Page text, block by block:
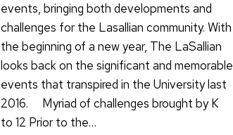
events, bringing both developments and
challenges for the Lasallian community. With
the beginning of a new year, The LaSallian
looks back on the significant and memorable
events that transpired in the University last
2016. Myriad of challenges brought by K
to 12 Prior to the…